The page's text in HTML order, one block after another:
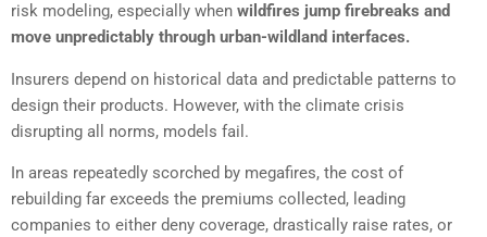
risk modeling, especially when wildfires jump firebreaks and
move unpredictably through urban-wildland interfaces.
Insurers depend on historical data and predictable patterns to
design their products. However, with the climate crisis
disrupting all norms, models fail.
In areas repeatedly scorched by megafires, the cost of
rebuilding far exceeds the premiums collected, leading
companies to either deny coverage, drastically raise rates, or